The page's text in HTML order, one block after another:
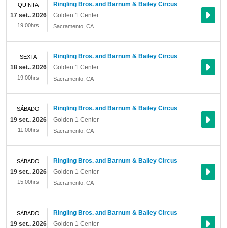
Ringling Bros. and Barnum & Bailey Circus
Golden 1 Center
Sacramento CA
QUINTA
17 set.. 2026
19:00hrs
Ringling Bros. and Barnum & Bailey Circus
Golden 1 Center
Sacramento CA
SEXTA
18 set.. 2026
19:00hrs
Ringling Bros. and Barnum & Bailey Circus
Golden 1 Center
Sacramento CA
SÁBADO
19 set.. 2026
11:00hrs
Ringling Bros. and Barnum & Bailey Circus
Golden 1 Center
Sacramento CA
SÁBADO
19 set.. 2026
15:00hrs
Ringling Bros. and Barnum & Bailey Circus
Golden 1 Center
SÁBADO
19 set.. 2026